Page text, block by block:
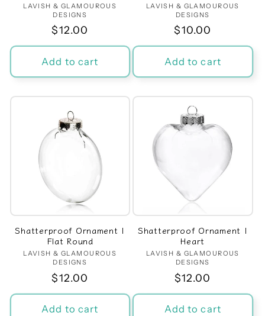
Vendor:
LAVISH & GLAMOUROUS
DESIGNS
Regular
price
$12.00
Add to cart
Vendor:
LAVISH & GLAMOUROUS
DESIGNS
Regular
price
$10.00
Add to cart
Shatterproof Ornament |
Flat Round
Vendor:
LAVISH & GLAMOUROUS
DESIGNS
Regular
price
$12.00
Add to cart
Shatterproof Ornament |
Heart
Vendor:
LAVISH & GLAMOUROUS
DESIGNS
Regular
price
$12.00
Add to cart